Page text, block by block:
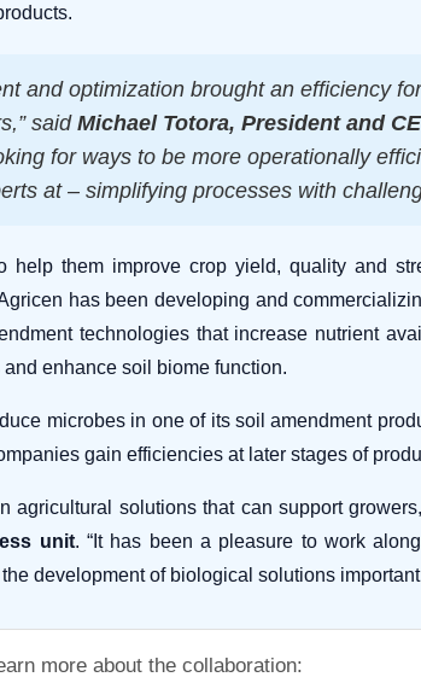
and optimization brought an efficiency
said Michael Totora, President and
for ways to be more operationally
at – simplifying processes with
help them improve crop yield, quality and
has been developing and
technologies that increase nutrient
enhance soil biome function.
microbes in one of its soil amendment
gain efficiencies at later stages of
agricultural solutions that can support
unit. “It has been a pleasure to work
development of biological solutions
more about the collaboration: